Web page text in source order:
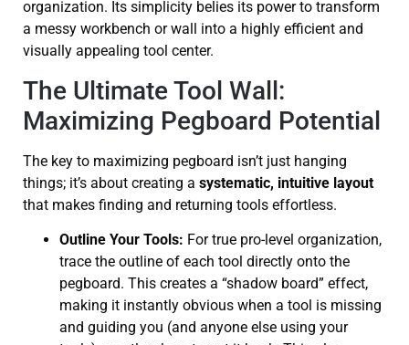
organization. Its simplicity belies its power to transform
a messy workbench or wall into a highly efficient and
visually appealing tool center.
The Ultimate Tool Wall:
Maximizing Pegboard Potential
The key to maximizing pegboard isn’t just hanging
things; it’s about creating a systematic, intuitive layout
that makes finding and returning tools effortless.
Outline Your Tools: For true pro-level organization,
trace the outline of each tool directly onto the
pegboard. This creates a “shadow board” effect,
making it instantly obvious when a tool is missing
and guiding you (and anyone else using your